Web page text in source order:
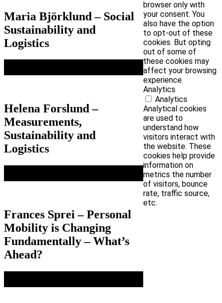
Maria Björklund – Social
Sustainability and
Logistics
Helena Forslund –
Measurements,
Sustainability and
Logistics
Frances Sprei – Personal
Mobility is Changing
Fundamentally – What’s
Ahead?
browser only with
your consent. You
also have the option
to opt-out of these
cookies. But opting
out of some of
these cookies may
affect your browsing
experience.
Analytics
Analytics
Analytical cookies
are used to
understand how
visitors interact with
the website. These
cookies help provide
information on
metrics the number
of visitors, bounce
rate, traffic source,
etc.